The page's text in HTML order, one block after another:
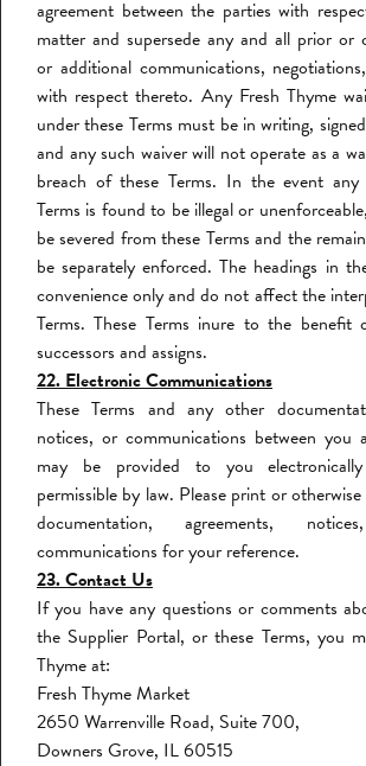
agreement between the parties with
matter and supersede any and all prior or
or additional communications,
with respect thereto. Any Fresh Thyme
under these Terms must be in writing,
and any such waiver will not operate as a
breach of these Terms. In the event
Terms is found to be illegal or
be severed from these Terms and the
be separately enforced. The headings in
convenience only and do not affect the
Terms. These Terms inure to the benefit
successors and assigns.
22. Electronic Communications
These Terms and any other
notices, or communications between you
may be provided to you
permissible by law. Please print or
documentation, agreements,
communications for your reference.
23. Contact Us
If you have any questions or comments
the Supplier Portal, or these Terms, you
Thyme at:
Fresh Thyme Market
2650 Warrenville Road, Suite 700,
Downers Grove, IL 60515